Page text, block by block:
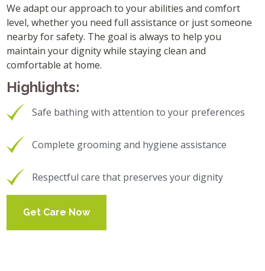
We adapt our approach to your abilities and comfort
level, whether you need full assistance or just someone
nearby for safety. The goal is always to help you
maintain your dignity while staying clean and
comfortable at home.
Highlights:
Safe bathing with attention to your preferences
Complete grooming and hygiene assistance
Respectful care that preserves your dignity
Get Care Now